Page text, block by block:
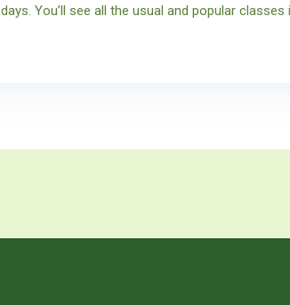
days. You’ll see all the usual and popular